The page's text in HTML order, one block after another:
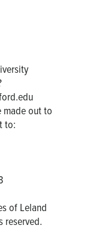
made out to
to:
of Leland
reserved.